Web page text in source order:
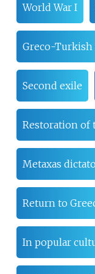
World War I
Greco-Turkish
Second exile
Restoration of
Metaxas
Return to
In popular